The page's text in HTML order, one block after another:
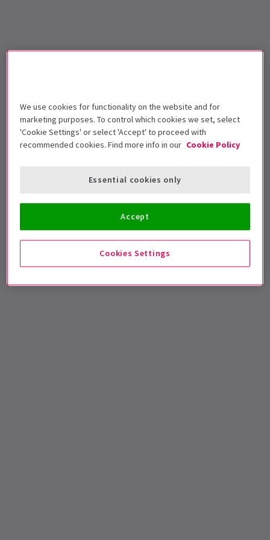
We use cookies for functionality on the website and for
marketing purposes. To control which cookies we set, select
'Cookie Settings' or select 'Accept' to proceed with
recommended cookies. Find more info in our Cookie Policy
Cookies Settings
Essential cookies only
Accept